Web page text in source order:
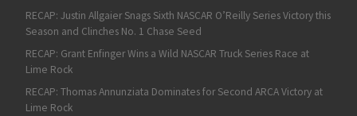
RECAP: Justin Allgaier Snags Sixth NASCAR O’Reilly Series Victory this
Season and Clinches No. 1 Chase Seed
RECAP: Grant Enfinger Wins a Wild NASCAR Truck Series Race at
Lime Rock
RECAP: Thomas Annunziata Dominates for Second ARCA Victory at
Lime Rock